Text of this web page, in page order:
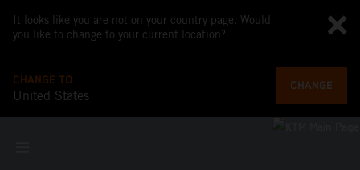
It looks like you are not on your country page. Would
you like to change to your current location?
CHANGE TO
United States
CHANGE